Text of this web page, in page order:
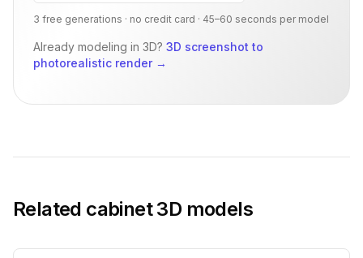
3 free generations · no credit card · 45–60 seconds per model
Already modeling in 3D? 3D screenshot to
photorealistic render→
Related cabinet3D models